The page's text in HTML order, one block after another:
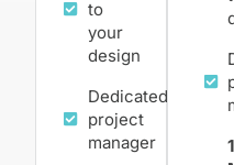
to
your
design
Dedicated
project
manager